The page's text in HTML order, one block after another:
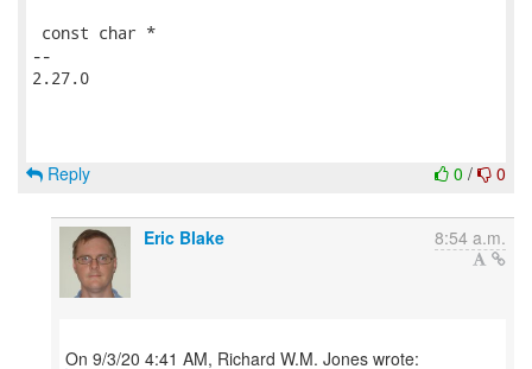
const char *
--
2.27.0
0 / 0
Reply
Eric Blake 8:54 a.m.